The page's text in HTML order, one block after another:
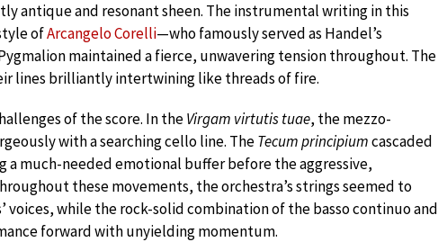
antique and resonant sheen. The instrumental writing in this
ofArcangelo Corelli—who famously served as Handel’s
maintained a fierce, unwavering tension throughout. The
lines brilliantly intertwining like threads of fire.
of the score. In theVirgam virtutis tuae, the mezzo-
with a searching cello line. TheTecum principiumcascaded
a much-needed emotional buffer before the aggressive,
these movements, the orchestra’s strings seemed to
voices, while the rock-solid combination of the basso continuo and
forward with unyielding momentum.